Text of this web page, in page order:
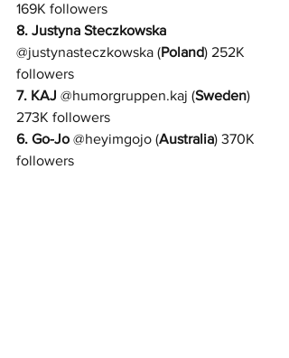
169K followers
8. Justyna Steczkowska
@justynasteczkowska (Poland) 252K
followers
7. KAJ @humorgruppen.kaj (Sweden)
273K followers
6. Go-Jo @heyimgojo (Australia) 370K
followers